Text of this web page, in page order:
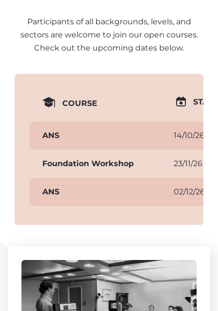
Participants of all backgrounds, levels, and
sectors are welcome to join our open courses.
Check out the upcoming dates below.
COURSE
ANS 14/10/26
Foundation Workshop 23/11/26
ANS 02/12/26